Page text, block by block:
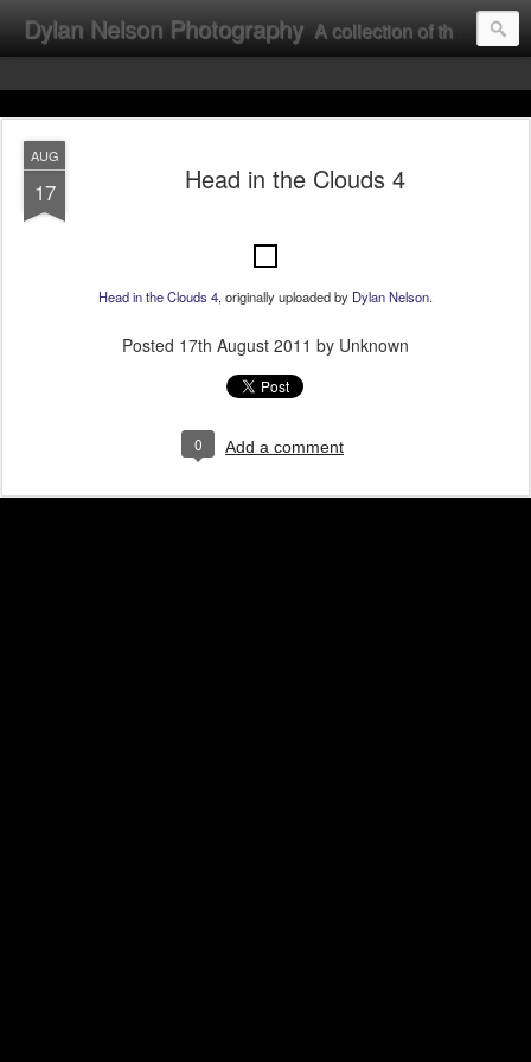
Dylan Nelson Photography A collection of the photographic work of Dylan Nelson.
AUG
17 Head in the Clouds 4
Head in the Clouds 4, originally uploaded by Dylan Nelson.
Posted 17th August 2011 by Unknown
0 Add a comment